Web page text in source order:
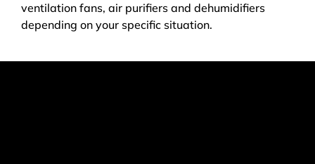
ventilation fans, air purifiers and dehumidifiers
depending on your specific situation.